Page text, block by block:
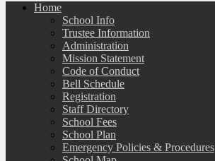
Home
School Info
Trustee Information
Administration
Mission Statement
Code of Conduct
Bell Schedule
Registration
Staff Directory
School Fees
School Plan
Emergency Policies & Procedures